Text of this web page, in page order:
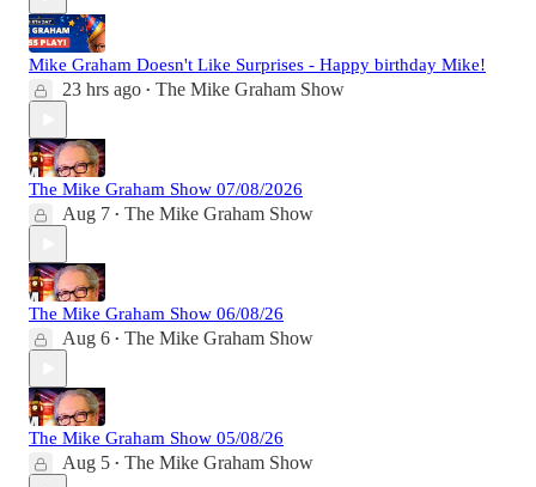
Mike Graham Doesn't Like Surprises - Happy birthday Mike!
23 hrs ago • The Mike Graham Show
The Mike Graham Show 07/08/2026
Aug 7 • The Mike Graham Show
The Mike Graham Show 06/08/26
Aug 6 • The Mike Graham Show
The Mike Graham Show 05/08/26
Aug 5 • The Mike Graham Show